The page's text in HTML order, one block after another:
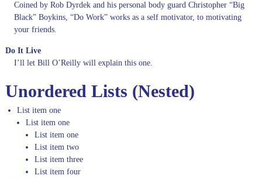
Coined by Rob Dyrdek and his personal body guard Christopher “Big
Black” Boykins, “Do Work” works as a self motivator, to motivating
your friends.
Do It Live
I’ll let Bill O’Reilly will explainthis one.
Unordered Lists (Nested)
List item one
List item one
List item one
List item two
List item three
List item four